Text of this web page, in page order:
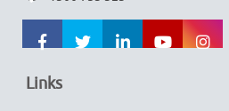
Links